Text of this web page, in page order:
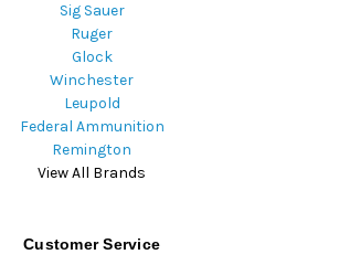
Sig Sauer
Ruger
Glock
Winchester
Leupold
Federal Ammunition
Remington
View All Brands
Customer Service